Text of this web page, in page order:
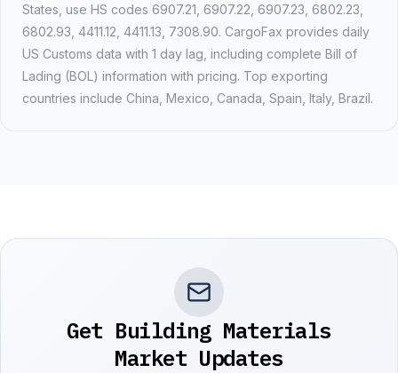
States, use HS codes 6907.21, 6907.22, 6907.23, 6802.23,
6802.93, 4411.12, 4411.13, 7308.90. CargoFax provides daily
US Customs data with 1 day lag, including complete Bill of
Lading (BOL) information with pricing. Top exporting
countries include China, Mexico, Canada, Spain, Italy, Brazil.
Get Building Materials
Market Updates